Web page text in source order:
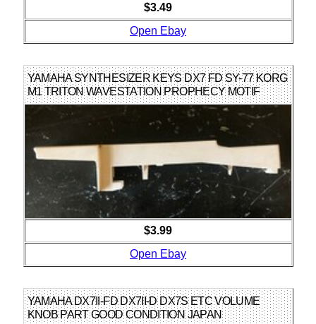
$3.49
Open Ebay
YAMAHA SYNTHESIZER KEYS DX7 FD SY-77 KORG
M1 TRITON WAVESTATION PROPHECY MOTIF
$3.99
Open Ebay
YAMAHA DX7II-FD DX7II-D DX7S ETC VOLUME
KNOB PART GOOD CONDITION JAPAN